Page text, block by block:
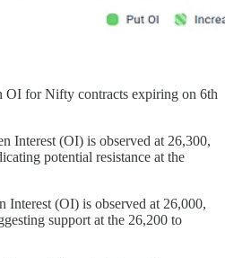
OI for Nifty contracts expiring on 6th
Interest (OI) is observed at 26,300,
potential resistance at the
Interest (OI) is observed at 26,000,
support at the 26,200 to